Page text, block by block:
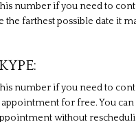
number if you need to
farthest possible date it
number if you need to
for free. You
without